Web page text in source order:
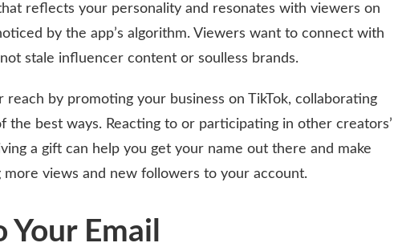
reflects your personality and resonates with viewers on
by the app’s algorithm. Viewers want to connect with
stale influencer content or soulless brands.
reach by promoting your business on TikTok, collaborating
the best ways. Reacting to or participating in other creators’
a gift can help you get your name out there and make
more views and new followers to your account.
Email